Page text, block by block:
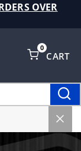
OVER
CART
0